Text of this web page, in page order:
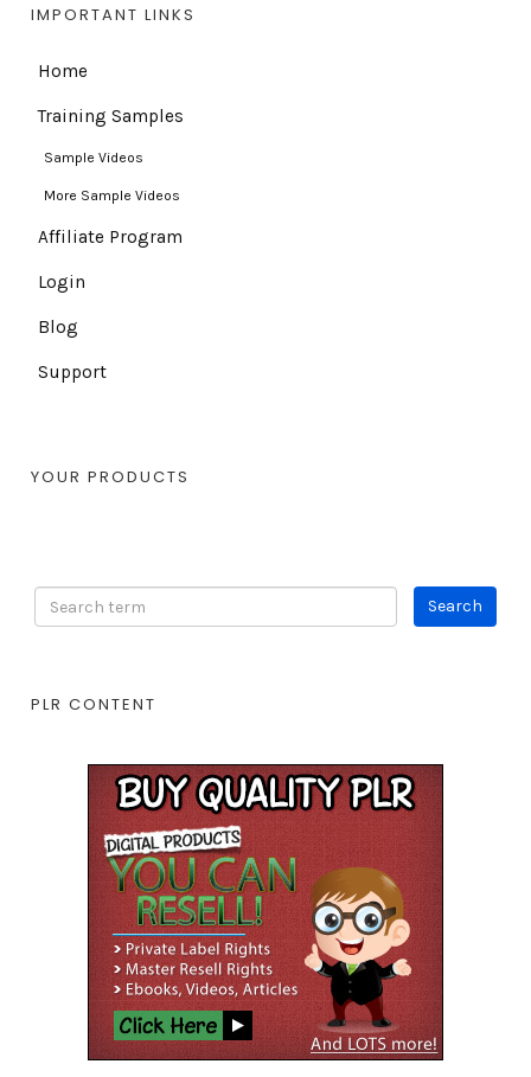
IMPORTANT LINKS
Home
Training Samples
Sample Videos
More Sample Videos
Affiliate Program
Login
Blog
Support
YOUR PRODUCTS
PLR CONTENT